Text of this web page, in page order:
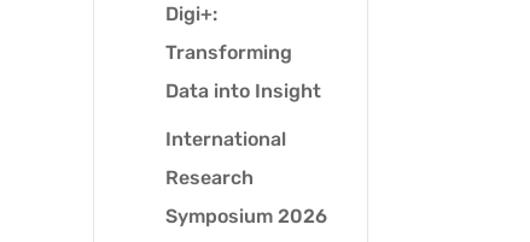
Digi+:
Transforming
Data into Insight
International
Research
Symposium 2026